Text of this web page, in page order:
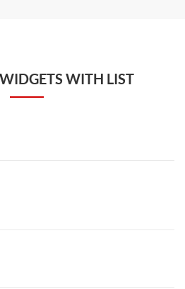
WITH LIST